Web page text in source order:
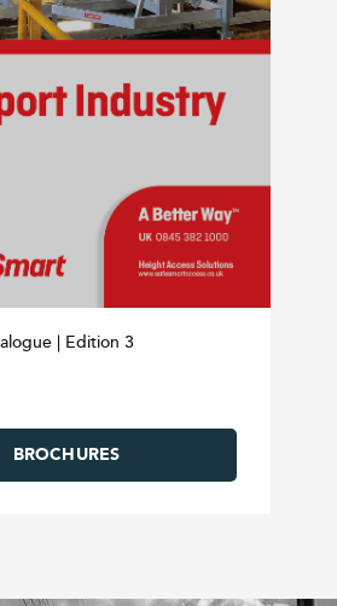
| Edition 3
BROCHURES